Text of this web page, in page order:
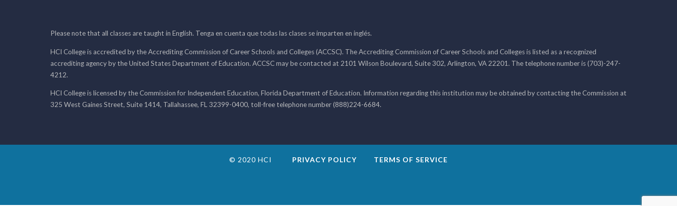
Please note that all classes are taught in English. Tenga en cuenta que todas las clases se imparten en inglés.
HCI College is accredited by the Accrediting Commission of Career Schools and Colleges (ACCSC). The Accrediting Commission of Career Schools and Colleges is listed as a recognized
accrediting agency by the United States Department of Education. ACCSC may be contacted at 2101 Wilson Boulevard, Suite 302, Arlington, VA 22201. The telephone number is (703)-247-
4212.
HCI College is licensed by the Commission for Independent Education, Florida Department of Education. Information regarding this institution may be obtained by contacting the Commission at
325 West Gaines Street, Suite 1414, Tallahassee, FL 32399-0400, toll-free telephone number (888)224-6684.
© 2020 HCI PRIVACY POLICY TERMS OF SERVICE